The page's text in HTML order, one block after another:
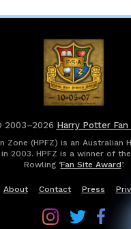
2003–2026 Harry Potter Fan
Zone (HPFZ) is an Australian
2003. HPFZ is a winner of
Rowling ‘Fan Site Award’.
About Contact Press
Follow
Harry
Follow
Harry
Follow
Harry